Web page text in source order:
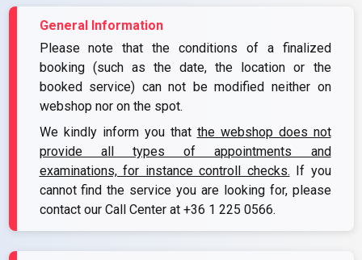
General Information
Please note that the conditions of a finalized
booking (such as the date, the location or the
booked service) can not be modified neither on
webshop nor on the spot.
We kindly inform you that the webshop does not
provide all types of appointments and
examinations, for instance controll checks. If you
cannot find the service you are looking for, please
contact our Call Center at +36 1 225 0566.